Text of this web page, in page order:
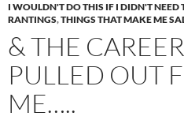
I WOULDN'T DO THIS IF I DIDN'T NEED
RANTINGS,THINGS THAT MAKE ME
& THE
PULLED OUT
ME…..